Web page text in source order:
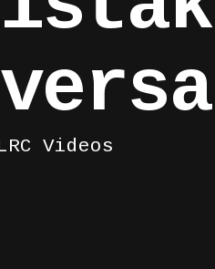
Videos